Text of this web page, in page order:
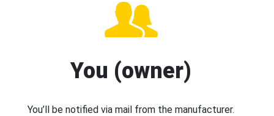
You (owner)
You’ll be notified via mail from the manufacturer.